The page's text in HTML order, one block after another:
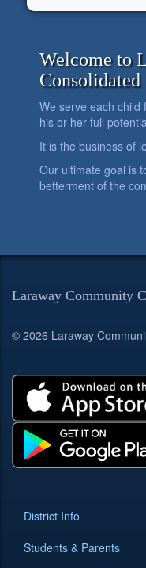
Welcome to
We serve each child
his or her full
It is the business of
Our ultimate goal is
betterment of the
Laraway Community
© 2026 Laraway
District Info
Students & Parents